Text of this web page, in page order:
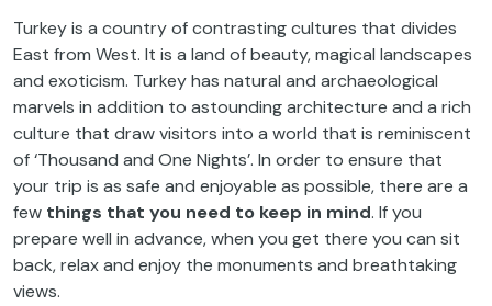
Turkey is a country of contrasting cultures that divides
East from West. It is a land of beauty, magical landscapes
and exoticism. Turkey has natural and archaeological
marvels in addition to astounding architecture and a rich
culture that draw visitors into a world that is reminiscent
of ‘Thousand and One Nights’. In order to ensure that
your trip is as safe and enjoyable as possible, there are a
few things that you need to keep in mind. If you
prepare well in advance, when you get there you can sit
back, relax and enjoy the monuments and breathtaking
views.